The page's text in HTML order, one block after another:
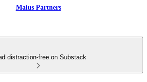
Maius Partners
distraction-free on Substack